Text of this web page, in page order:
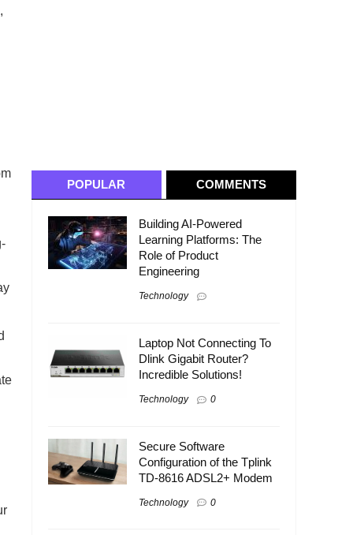
POPULAR COMMENTS
Building AI-Powered
Learning Platforms: The
Role of Product
Engineering
Technology
Laptop Not Connecting To
Dlink Gigabit Router?
Incredible Solutions!
Technology 0
Secure Software
Configuration of the Tplink
TD-8616 ADSL2+ Modem
Technology 0